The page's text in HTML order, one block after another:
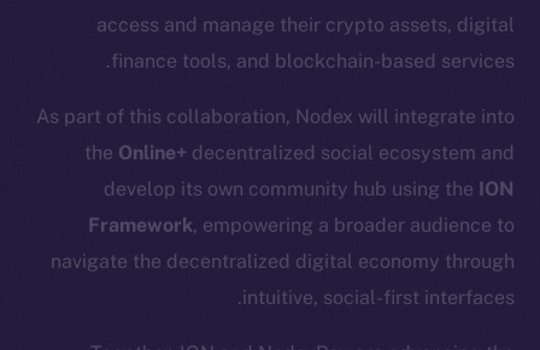
access and manage their crypto assets, digital
finance tools, and blockchain-based services.
As part of this collaboration, Nodex will integrate into
theOnline+ decentralized social ecosystem and
develop its own community hub using theION
Framework, empowering a broader audience to
navigate the decentralized digital economy through
intuitive, social-first interfaces.